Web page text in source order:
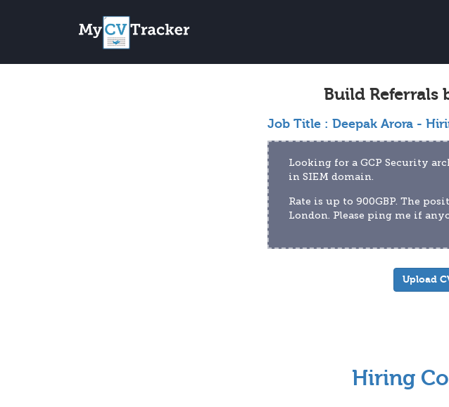
Build Referrals
Job Title : Deepak Arora -
Looking for a GCP Security
in SIEM domain.
Rate is up to 900GBP. The
London. Please ping me if
Upload
Hiring